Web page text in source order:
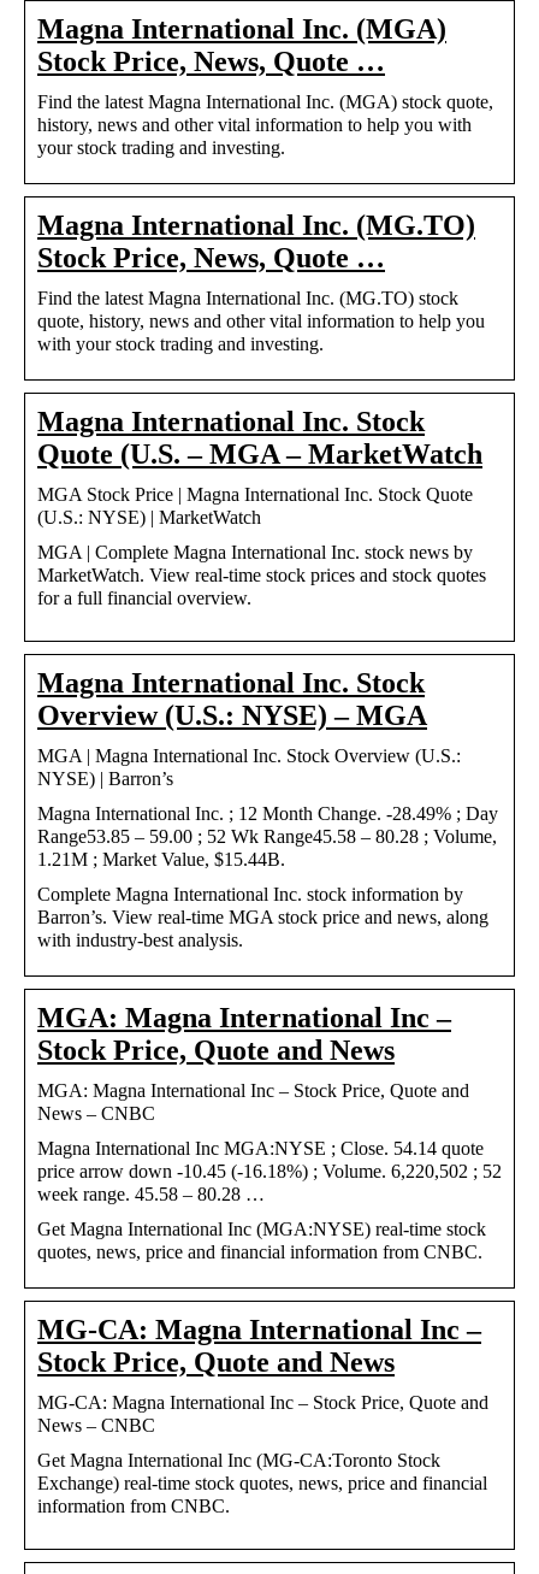
Magna International Inc. (MGA)
Stock Price, News, Quote …
Find the latest Magna International Inc. (MGA) stock quote,
history, news and other vital information to help you with
your stock trading and investing.
Magna International Inc. (MG.TO)
Stock Price, News, Quote …
Find the latest Magna International Inc. (MG.TO) stock
quote, history, news and other vital information to help you
with your stock trading and investing.
Magna International Inc. Stock
Quote (U.S. – MGA – MarketWatch
MGA Stock Price | Magna International Inc. Stock Quote
(U.S.: NYSE) | MarketWatch
MGA | Complete Magna International Inc. stock news by
MarketWatch. View real-time stock prices and stock quotes
for a full financial overview.
Magna International Inc. Stock
Overview (U.S.: NYSE) – MGA
MGA | Magna International Inc. Stock Overview (U.S.:
NYSE) | Barron’s
Magna International Inc. ; 12 Month Change. -28.49% ; Day
Range53.85 – 59.00 ; 52 Wk Range45.58 – 80.28 ; Volume,
1.21M ; Market Value, $15.44B.
Complete Magna International Inc. stock information by
Barron’s. View real-time MGA stock price and news, along
with industry-best analysis.
MGA: Magna International Inc –
Stock Price, Quote and News
MGA: Magna International Inc – Stock Price, Quote and
News – CNBC
Magna International Inc MGA:NYSE ; Close. 54.14 quote
price arrow down -10.45 (-16.18%) ; Volume. 6,220,502 ; 52
week range. 45.58 – 80.28 …
Get Magna International Inc (MGA:NYSE) real-time stock
quotes, news, price and financial information from CNBC.
MG-CA: Magna International Inc –
Stock Price, Quote and News
MG-CA: Magna International Inc – Stock Price, Quote and
News – CNBC
Get Magna International Inc (MG-CA:Toronto Stock
Exchange) real-time stock quotes, news, price and financial
information from CNBC.